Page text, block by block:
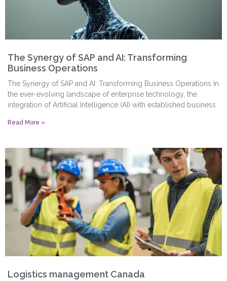
The Synergy of SAP and AI: Transforming
Business Operations
The Synergy of SAP and AI: Transforming Business Operations In
the ever-evolving landscape of enterprise technology, the
integration of Artificial Intelligence (AI) with established business
Read More »
Logistics management Canada